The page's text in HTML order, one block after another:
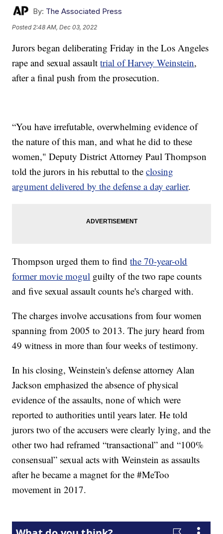
By: The Associated Press
Posted 2:48 AM, Dec 03, 2022
Jurors began deliberating Friday in the Los Angeles
rape and sexual assaulttrial of Harvey Weinstein,
after a final push from the prosecution.
“You have irrefutable, overwhelming evidence of
the nature of this man, and what he did to these
women," Deputy District Attorney Paul Thompson
told the jurors in his rebuttal to theclosing
argument delivered by the defense a day earlier.
Thompson urged them to findthe 70-year-old
former movie mogul guilty of the two rape counts
and five sexual assault counts he's charged with.
The charges involve accusations from four women
spanning from 2005 to 2013. The jury heard from
49 witness in more than four weeks of testimony.
In his closing, Weinstein's defense attorney Alan
Jackson emphasized the absence of physical
evidence of the assaults, none of which were
reported to authorities until years later. He told
jurors two of the accusers were clearly lying, and the
other two had reframed “transactional” and “100%
consensual” sexual acts with Weinstein as assaults
after he became a magnet for the #MeToo
movement in 2017.